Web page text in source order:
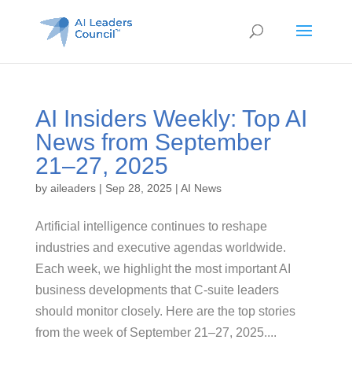
AI Insiders Weekly: Top AI
News from September
21–27, 2025
by aileaders| Sep 28, 2025 | AI News
Artificial intelligence continues to reshape
industries and executive agendas worldwide.
Each week, we highlight the most important AI
business developments that C-suite leaders
should monitor closely. Here are the top stories
from the week of September 21–27, 2025....